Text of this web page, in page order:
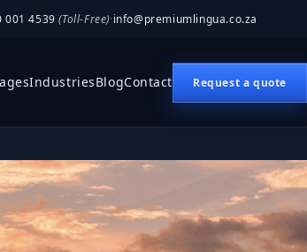
001 4539(Toll-Free)·info@premiumlingua.co.za
IndustriesBlogContact Request a quote